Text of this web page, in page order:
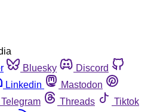
Bluesky
Discord
Linkedin
Mastodon
Telegram Threads
Tiktok